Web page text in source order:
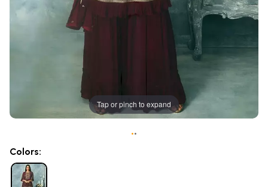
Tap or pinch to expand
••
Colors: